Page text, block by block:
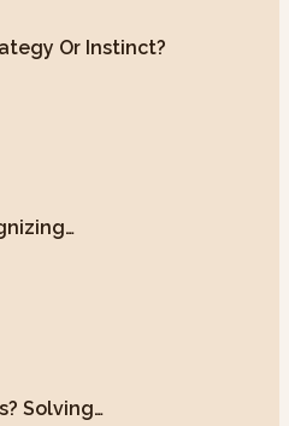
Or Instinct?
Solving…